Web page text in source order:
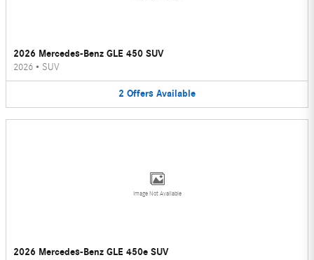
2026 Mercedes-Benz GLE 450 SUV
2026 • SUV
2 Offers Available
Image Not Available
2026 Mercedes-Benz GLE 450e SUV